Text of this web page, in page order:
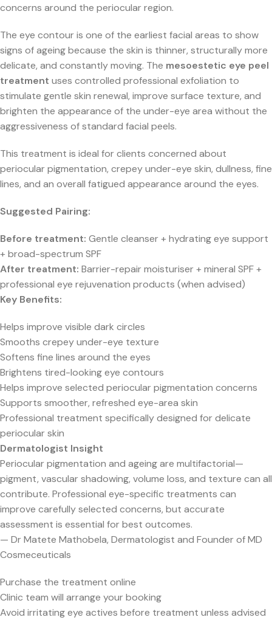
concerns around the periocular region.
The eye contour is one of the earliest facial areas to show
signs of ageing because the skin is thinner, structurally more
delicate, and constantly moving. The mesoestetic eye peel
treatment uses controlled professional exfoliation to
stimulate gentle skin renewal, improve surface texture, and
brighten the appearance of the under-eye area without the
aggressiveness of standard facial peels.
This treatment is ideal for clients concerned about
periocular pigmentation, crepey under-eye skin, dullness, fine
lines, and an overall fatigued appearance around the eyes.
Suggested Pairing:
Before treatment: Gentle cleanser + hydrating eye support
+ broad-spectrum SPF
After treatment: Barrier-repair moisturiser + mineral SPF +
professional eye rejuvenation products (when advised)
Key Benefits:
Helps improve visible dark circles
Smooths crepey under-eye texture
Softens fine lines around the eyes
Brightens tired-looking eye contours
Helps improve selected periocular pigmentation concerns
Supports smoother, refreshed eye-area skin
Professional treatment specifically designed for delicate
periocular skin
Dermatologist Insight
Periocular pigmentation and ageing are multifactorial—
pigment, vascular shadowing, volume loss, and texture can all
contribute. Professional eye-specific treatments can
improve carefully selected concerns, but accurate
assessment is essential for best outcomes.
— Dr Matete Mathobela, Dermatologist and Founder of MD
Cosmeceuticals
Purchase the treatment online
Clinic team will arrange your booking
Avoid irritating eye actives before treatment unless advised